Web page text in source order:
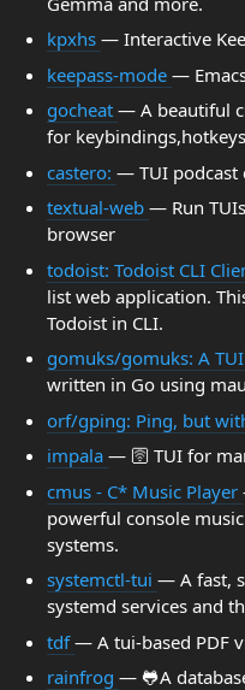
kpxhs — Interactive
keepass-mode —
gocheat — A beautiful
for
castero: — TUI podcast
textual-web — Run
browser
todoist: Todoist CLI
list web application.
Todoist in CLI.
gomuks/gomuks: A
written in Go using
orf/gping: Ping, but
impala — 🛜 TUI for
cmus - C* Music Player
powerful console
systems.
systemctl-tui — A fast,
systemd services and
tdf— A tui-based PDF
rainfrog — 🐸A